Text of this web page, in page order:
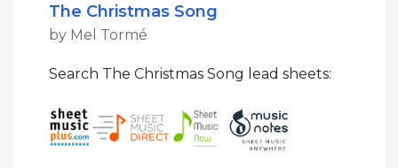
The Christmas Song
by Mel Tormé
Search The Christmas Song lead sheets: